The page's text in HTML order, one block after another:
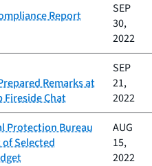
Report
SEP
30,
2022
Remarks at
Fireside Chat
SEP
21,
2022
Protection Bureau
Selected
AUG
15,
2022